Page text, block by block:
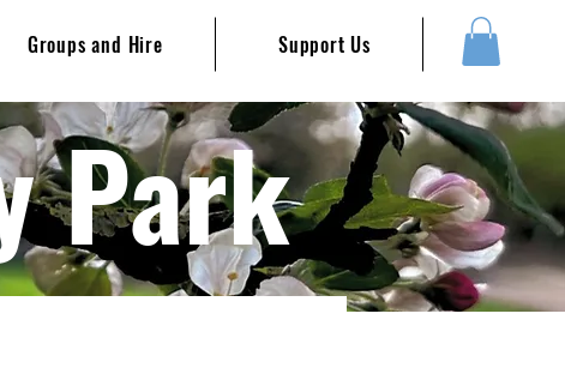
Groups and Hire Support Us
Park